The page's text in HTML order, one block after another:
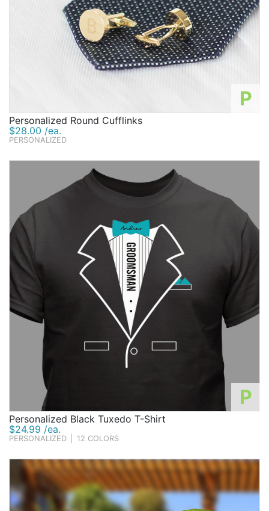
P
Personalized Round Cufflinks
$28.00 /ea.
PERSONALIZED
P
Personalized Black Tuxedo T-Shirt
$24.99 /ea.
PERSONALIZED 12 COLORS